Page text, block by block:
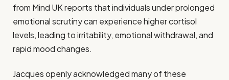
from Mind UK reports that individuals under prolonged
emotional scrutiny can experience higher cortisol
levels, leading to irritability, emotional withdrawal, and
rapid mood changes.
Jacques openly acknowledged many of these